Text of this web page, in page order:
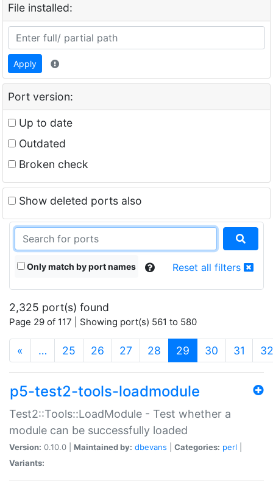
File installed:
Apply
Port version:
Up to date
Outdated
Broken check
Show deleted ports also
Only match by port names Reset all filters
2,325 port(s) found
Page 29 of 117 | Showing port(s) 561 to 580
« … 25 26 27 28 29 (current)
30 31 32
p5-test2-tools-loadmodule
Test2::Tools::LoadModule - Test whether a
module can be successfully loaded
Version: 0.10.0 | Maintained by: dbevans Categories: perl
Variants: